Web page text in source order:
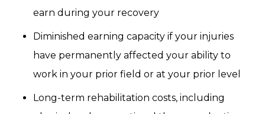
earn during your recovery
Diminished earning capacity if your injuries
have permanently affected your ability to
work in your prior field or at your prior level
Long-term rehabilitation costs, including